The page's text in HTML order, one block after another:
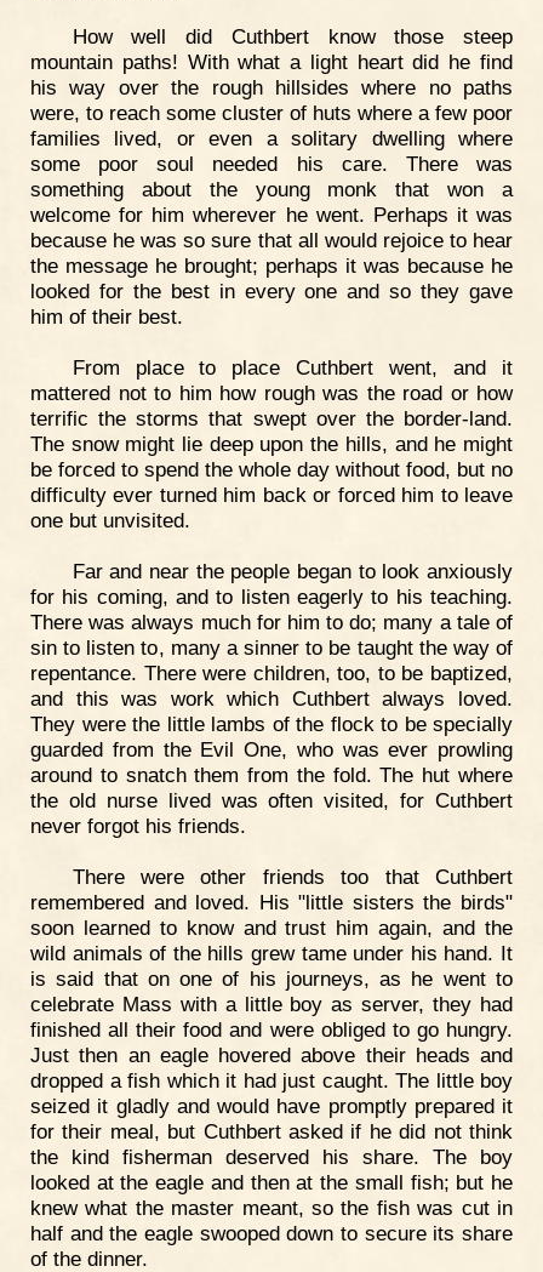
How well did Cuthbert know those steep
mountain paths! With what a light heart did he find
his way over the rough hillsides where no paths
were, to reach some cluster of huts where a few poor
families lived, or even a solitary dwelling where
some poor soul needed his care. There was
something about the young monk that won a
welcome for him wherever he went. Perhaps it was
because he was so sure that all would rejoice to hear
the message he brought; perhaps it was because he
looked for the best in every one and so they gave
him of their best.
From place to place Cuthbert went, and it
mattered not to him how rough was the road or how
terrific the storms that swept over the border-land.
The snow might lie deep upon the hills, and he might
be forced to spend the whole day without food, but no
difficulty ever turned him back or forced him to leave
one but unvisited.
Far and near the people began to look anxiously
for his coming, and to listen eagerly to his teaching.
There was always much for him to do; many a tale of
sin to listen to, many a sinner to be taught the way of
repentance. There were children, too, to be baptized,
and this was work which Cuthbert always loved.
They were the little lambs of the flock to be specially
guarded from the Evil One, who was ever prowling
around to snatch them from the fold. The hut where
the old nurse lived was often visited, for Cuthbert
never forgot his friends.
There were other friends too that Cuthbert
remembered and loved. His "little sisters the birds"
soon learned to know and trust him again, and the
wild animals of the hills grew tame under his hand. It
is said that on one of his journeys, as he went to
celebrate Mass with a little boy as server, they had
finished all their food and were obliged to go hungry.
Just then an eagle hovered above their heads and
dropped a fish which it had just caught. The little boy
seized it gladly and would have promptly prepared it
for their meal, but Cuthbert asked if he did not think
the kind fisherman deserved his share. The boy
looked at the eagle and then at the small fish; but he
knew what the master meant, so the fish was cut in
half and the eagle swooped down to secure its share
of the dinner.